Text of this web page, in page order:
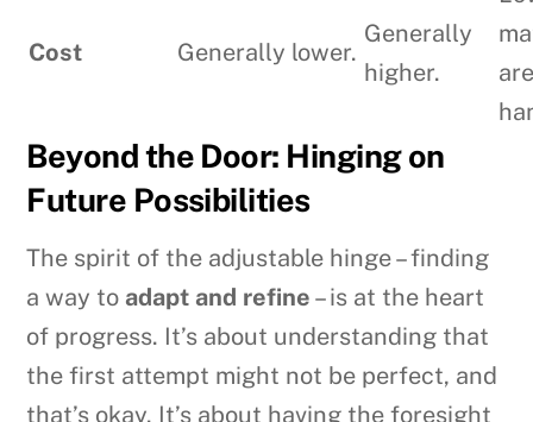
Cost Generally lower.
Generally
higher.
Beyond the Door: Hinging on
Future Possibilities
The spirit of the adjustable hinge – finding
a way to adapt and refine – is at the heart
of progress. It’s about understanding that
the first attempt might not be perfect, and
that’s okay. It’s about having the foresight